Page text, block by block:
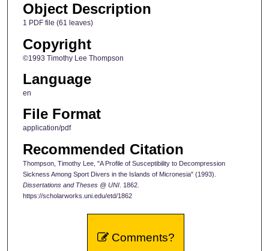
Object Description
1 PDF file (61 leaves)
Copyright
©1993 Timothy Lee Thompson
Language
en
File Format
application/pdf
Recommended Citation
Thompson, Timothy Lee, "A Profile of Susceptibility to Decompression
Sickness Among Sport Divers in the Islands of Micronesia" (1993).
Dissertations and Theses @ UNI. 1862.
https://scholarworks.uni.edu/etd/1862
Comments?